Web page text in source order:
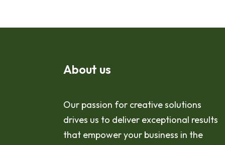
About us
Our passion for creative solutions
drives us to deliver exceptional results
that empower your business in the